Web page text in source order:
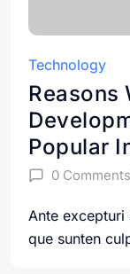
Technology
Reasons
Popular
0 Comments
Ante
que sunten